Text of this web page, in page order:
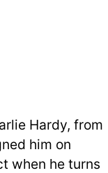
Hardy, from
him on
when he turns